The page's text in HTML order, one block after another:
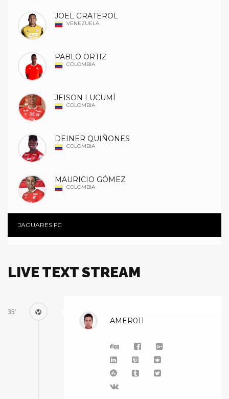
JOEL GRATEROL
VENEZUELA
PABLO ORTIZ
COLOMBIA
JEISON LUCUMÍ
COLOMBIA
DEINER QUIÑONES
COLOMBIA
MAURICIO GÓMEZ
COLOMBIA
JAGUARES FC
LIVE TEXT STREAM
35’
AMER011